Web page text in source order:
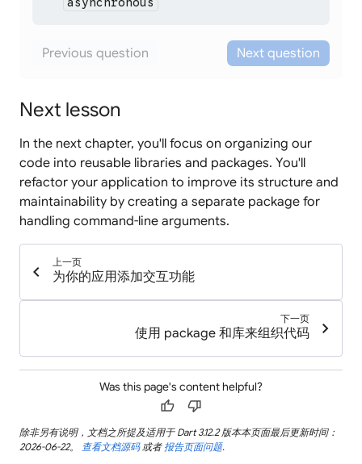
While descriptive,
asynchronous isn't a Dart
keyword. Dart uses a shorter keyword to mark
Previous question Next question
Next lesson
In the next chapter, you'll focus on organizing our
code into reusable libraries and packages. You'll
refactor your application to improve its structure and
maintainability by creating a separate package for
handling command-line arguments.
chevron_left 上一页
为你的应用添加交互功能
下一页
使用 package 和库来组织代码 chevron_right
Was this page's content helpful?
thumb_up thumb_down
除非另有说明，文档之所提及适用于 Dart 3.12.2 版本本页面最后更新时间：
2026-06-22。 查看文档源码 或者 报告页面问题.